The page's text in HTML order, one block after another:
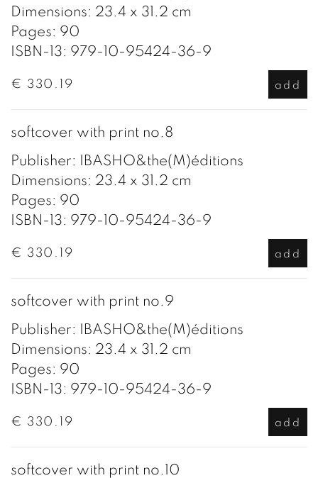
Dimensions: 23.4 x 31.2 cm
Pages: 90
ISBN-13: 979-10-95424-36-9
€ 330.19 add
softcover with print no.8
Publisher: IBASHO&the(M)éditions
Dimensions: 23.4 x 31.2 cm
Pages: 90
ISBN-13: 979-10-95424-36-9
€ 330.19 add
softcover with print no.9
Publisher: IBASHO&the(M)éditions
Dimensions: 23.4 x 31.2 cm
Pages: 90
ISBN-13: 979-10-95424-36-9
€ 330.19 add
softcover with print no.10